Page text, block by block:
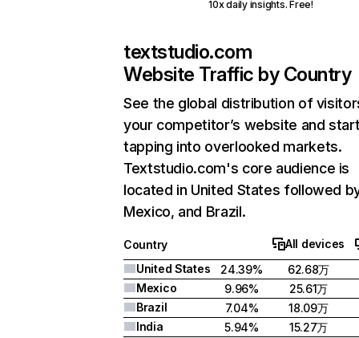
10x daily insights. Free!
textstudio.com
Website Traffic by Country
See the global distribution of
your competitor’s website and
tapping into overlooked markets.
Textstudio.com's core audience is
located in United States followed
Mexico, and Brazil.
Country
All devices
United States
24.39%
62.68万
Mexico
9.96%
25.61万
Brazil
7.04%
18.09万
India
5.94%
15.27万